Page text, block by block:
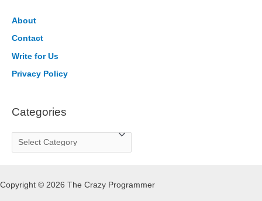
h
f
o
About
Contact
Write for Us
Privacy Policy
Categories
a
e
Copyright © 2026 The Crazy Programmer